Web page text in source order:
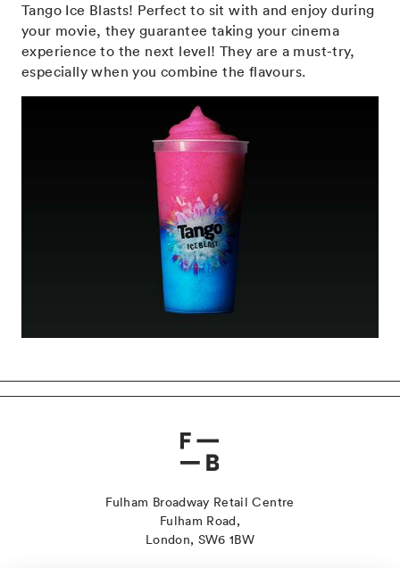
Tango Ice Blasts! Perfect to sit with and enjoy during
your movie, they guarantee taking your cinema
experience to the next level! They are a must-try,
especially when you combine the flavours.
Fulham Broadway Retail Centre
Fulham Road,
London, SW6 1BW